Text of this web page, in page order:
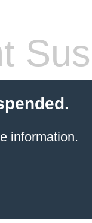
information.